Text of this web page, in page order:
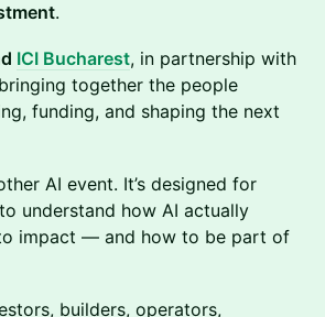
.
ICI Bucharest, in partnership with
together the people
funding, and shaping the next
AI event. It’s designed for
understand how AI actually
impact — and how to be part of
builders, operators,